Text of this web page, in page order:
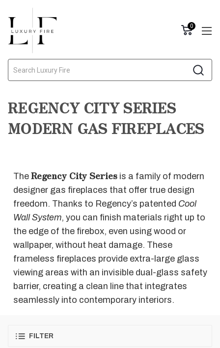
0
REGENCY CITY SERIES
MODERN GAS FIREPLACES
The Regency City Seriesis a family of modern
designer gas fireplaces that offer true design
freedom. Thanks to Regency’s patented Cool
Wall System, you can finish materials right up to
the edge of the firebox, even using wood or
wallpaper, without heat damage. These
frameless fireplaces provide extra-large glass
viewing areas with an invisible dual-glass safety
barrier, creating a clean line that integrates
seamlessly into contemporary interiors.
FILTER